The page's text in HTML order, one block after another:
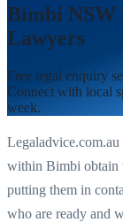
Bimbi NSW
Lawyers
Free legal enquiry
Connect with local
week.
within Bimbi obtain
putting them in
who are ready and